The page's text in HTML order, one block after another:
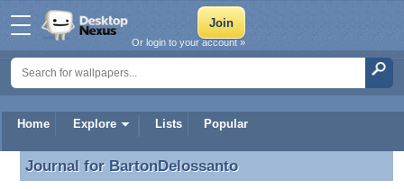
Home Explore Lists Popular
Or login to your account »
Journal for BartonDelossanto
Journal for BartonDelossanto